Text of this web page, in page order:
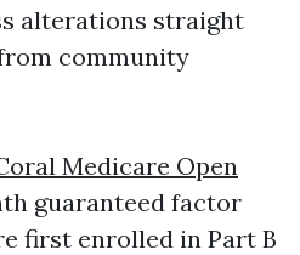
alterations straight
community
Medicare Open
guaranteed factor
first enrolled in Part B